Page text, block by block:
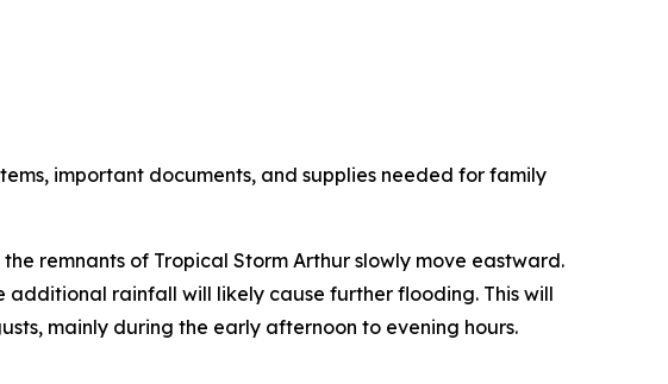
important documents, and supplies needed for family
remnants of Tropical Storm Arthur slowly move eastward.
additional rainfall will likely cause further flooding. This will
mainly during the early afternoon to evening hours.